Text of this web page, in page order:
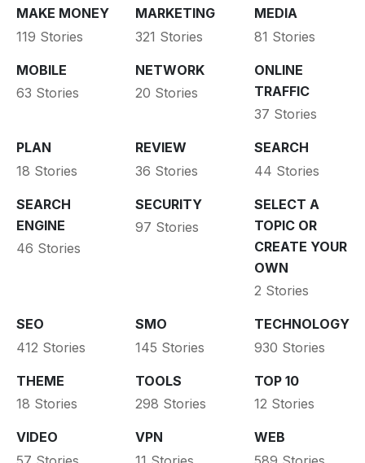
MAKE MONEY
119 Stories
MARKETING
321 Stories
MEDIA
81 Stories
MOBILE
63 Stories
NETWORK
20 Stories
ONLINE
TRAFFIC
37 Stories
PLAN
18 Stories
REVIEW
36 Stories
SEARCH
44 Stories
SEARCH
ENGINE
46 Stories
SECURITY
97 Stories
SELECT A
TOPIC OR
CREATE YOUR
OWN
2 Stories
SEO
412 Stories
SMO
145 Stories
TECHNOLOGY
930 Stories
THEME
18 Stories
TOOLS
298 Stories
TOP 10
12 Stories
VIDEO
VPN
WEB